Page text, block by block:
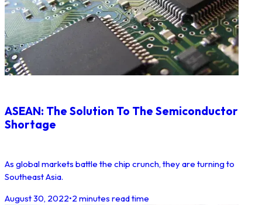
ASEAN: The Solution To The Semiconductor
Shortage
As global markets battle the chip crunch, they are turning to
Southeast Asia.
August 30, 2022•2 minutes read time